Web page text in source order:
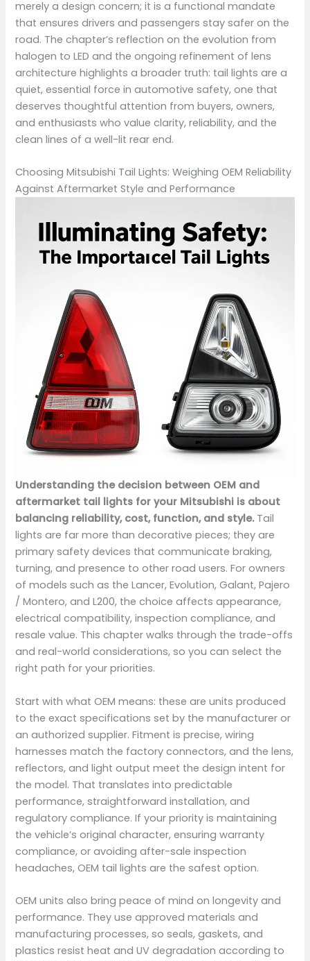
merely a design concern; it is a functional mandate
that ensures drivers and passengers stay safer on the
road. The chapter’s reflection on the evolution from
halogen to LED and the ongoing refinement of lens
architecture highlights a broader truth: tail lights are a
quiet, essential force in automotive safety, one that
deserves thoughtful attention from buyers, owners,
and enthusiasts who value clarity, reliability, and the
clean lines of a well-lit rear end.
Choosing Mitsubishi Tail Lights: Weighing OEM Reliability
Against Aftermarket Style and Performance
Understanding the decision between OEM and
aftermarket tail lights for your Mitsubishi is about
balancing reliability, cost, function, and style.Tail
lights are far more than decorative pieces; they are
primary safety devices that communicate braking,
turning, and presence to other road users. For owners
of models such as the Lancer, Evolution, Galant, Pajero
/ Montero, and L200, the choice affects appearance,
electrical compatibility, inspection compliance, and
resale value. This chapter walks through the trade-offs
and real-world considerations, so you can select the
right path for your priorities.
Start with what OEM means: these are units produced
to the exact specifications set by the manufacturer or
an authorized supplier. Fitment is precise, wiring
harnesses match the factory connectors, and the lens,
reflectors, and light output meet the design intent for
the model. That translates into predictable
performance, straightforward installation, and
regulatory compliance. If your priority is maintaining
the vehicle’s original character, ensuring warranty
compliance, or avoiding after-sale inspection
headaches, OEM tail lights are the safest option.
OEM units also bring peace of mind on longevity and
performance. They use approved materials and
manufacturing processes, so seals, gaskets, and
plastics resist heat and UV degradation according to